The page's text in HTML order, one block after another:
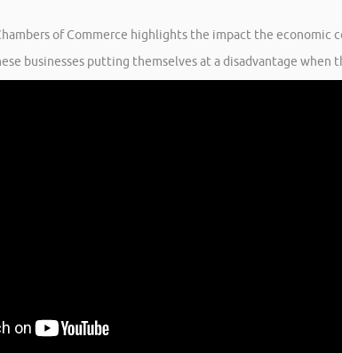
of Commerce highlights the impact the economic
businesses putting themselves at a disadvantage when